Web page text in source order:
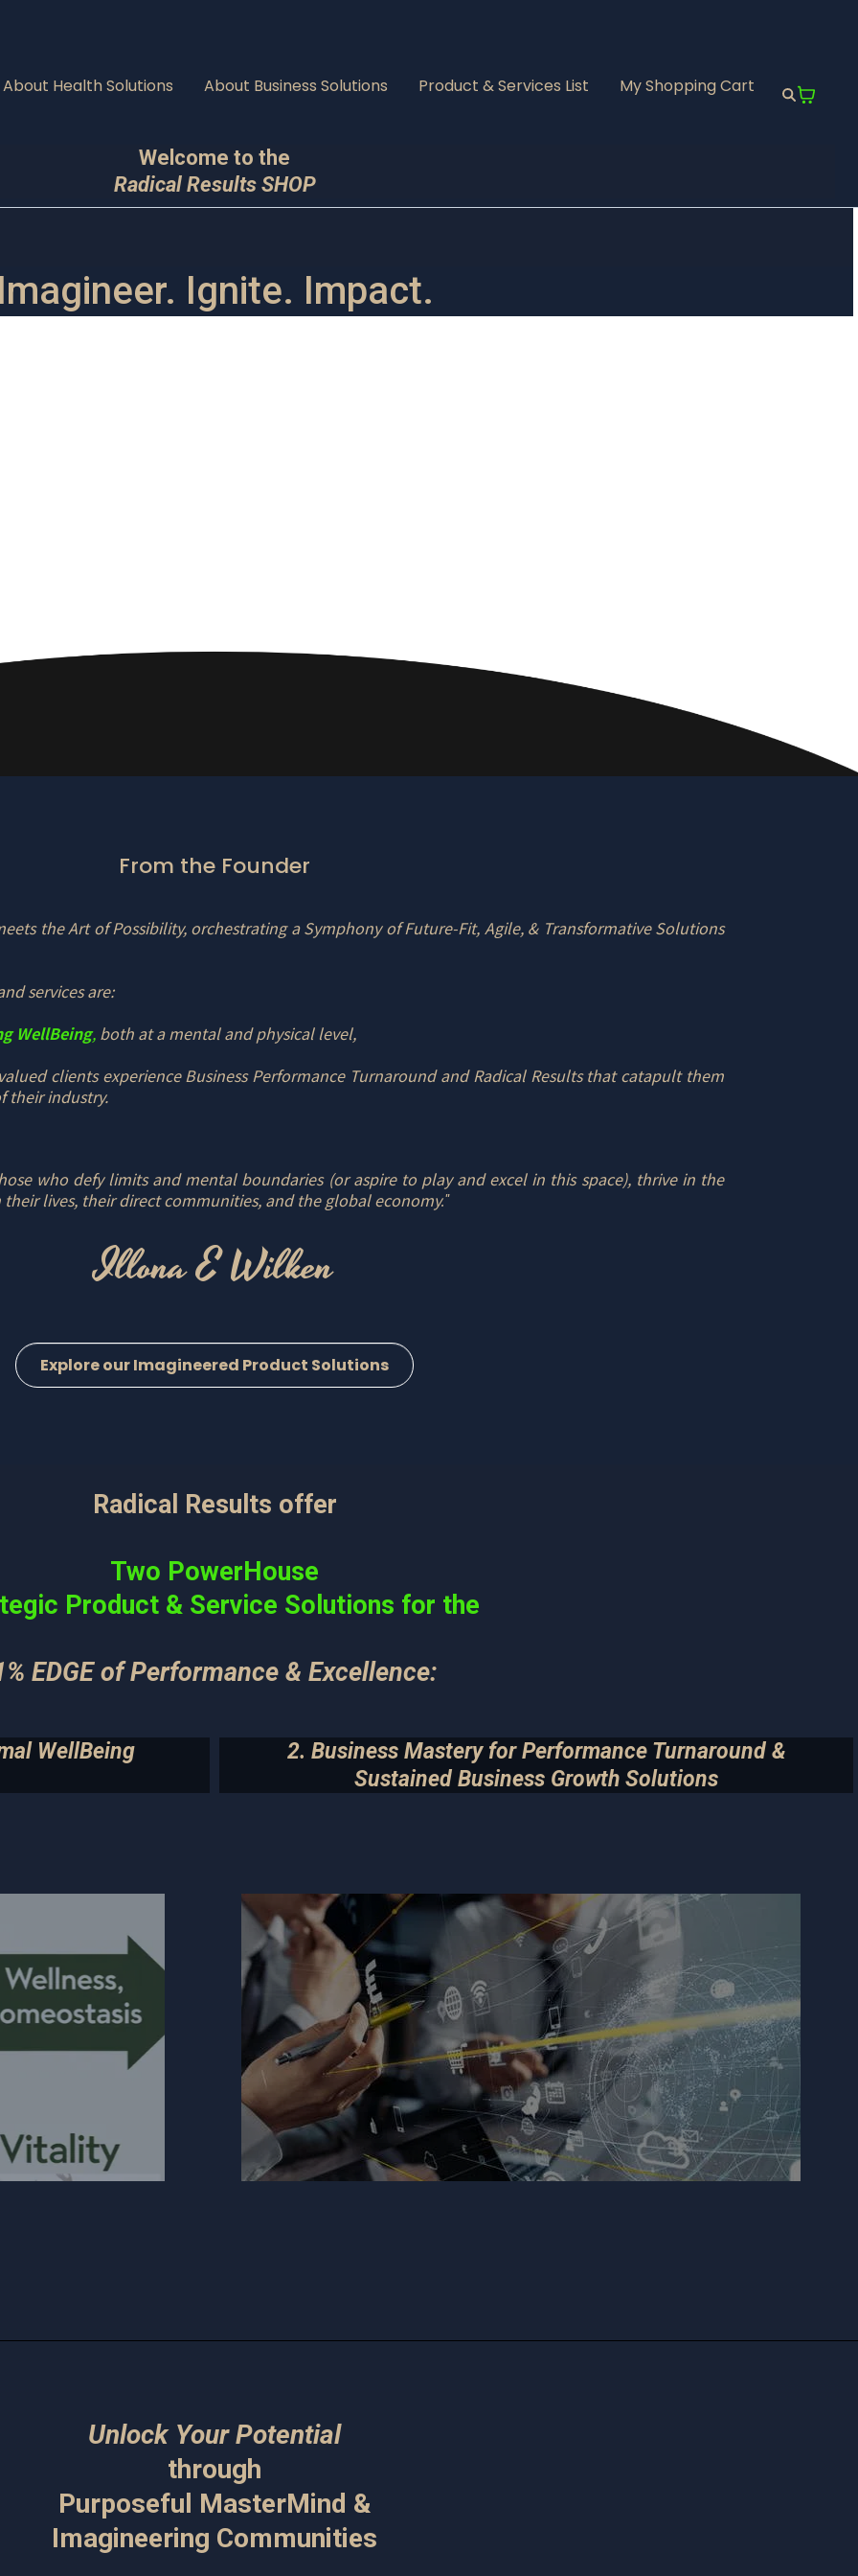
About Health Solutions About Business Solutions Product & Services List My Shopping Cart
Welcome to the
Radical Results SHOP
Ignite. Impact.
From the Founder
the Art of Possibility, orchestrating a Symphony of Future-Fit, Agile, & Transformative Solutions
services are:
WellBeing, both at a mental and physical level,
clients experience Business Performance Turnaround and Radical Results that catapult them
their industry.
who defy limits and mental boundaries (or aspire to play and excel in this space), thrive in the
lives, their direct communities, and the global economy."
Illona E Wilken
Explore our Imagineered Product Solutions
Radical Results offer
Two PowerHouse
Product & Service Solutions for the
EDGE of Performance & Excellence:
WellBeing
2. Business Mastery for Performance Turnaround &
Sustained Business Growth Solutions
Unlock Your Potential
through
Purposeful MasterMind &
Imagineering Communities